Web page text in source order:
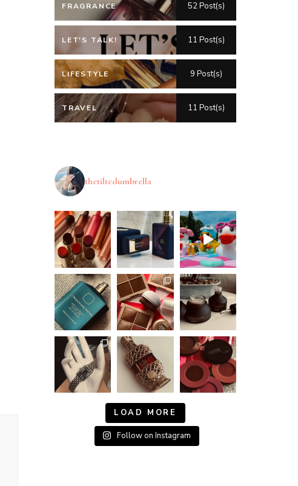
FRAGRANCE 52 Post(s)
LET'S TALK! 11 Post(s)
LIFESTYLE 9 Post(s)
TRAVEL 11 Post(s)
thetiltedumbrella
LOAD MORE
Follow on Instagram